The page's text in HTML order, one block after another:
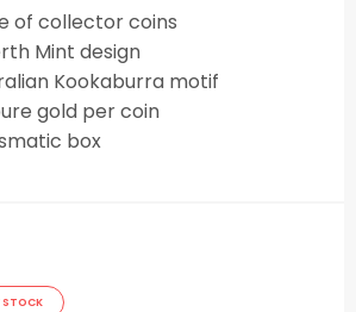
of collector coins
Mint design
Kookaburra motif
gold per coin
box
STOCK